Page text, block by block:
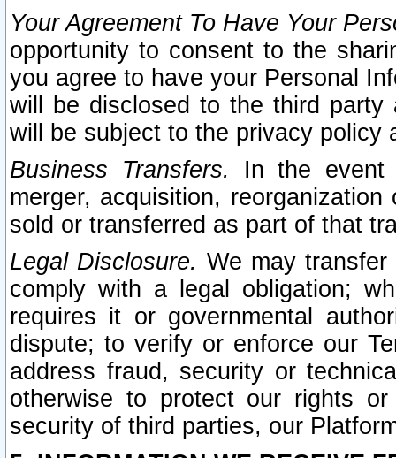
Your Agreement To Have Your
opportunity to consent to the
you agree to have your Personal
will be disclosed to the third party
will be subject to the privacy policy
Business Transfers.
In the event
merger, acquisition,
sold or transferred as part of that
Legal Disclosure. We may
comply with a legal obligation;
requires it or governmental
dispute; to verify or enforce our
address fraud, security or
otherwise to protect our rights
security of third parties, our